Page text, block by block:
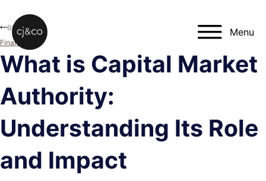
Menu
What is Capital Market
Authority:
Understanding Its Role
and Impact
Blog
Finance